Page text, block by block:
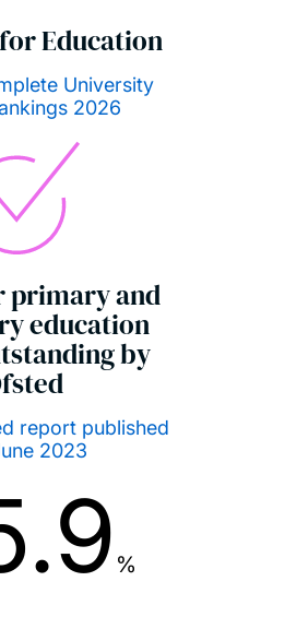
Education
University
2026
primary and
education
by
report published
2023
%